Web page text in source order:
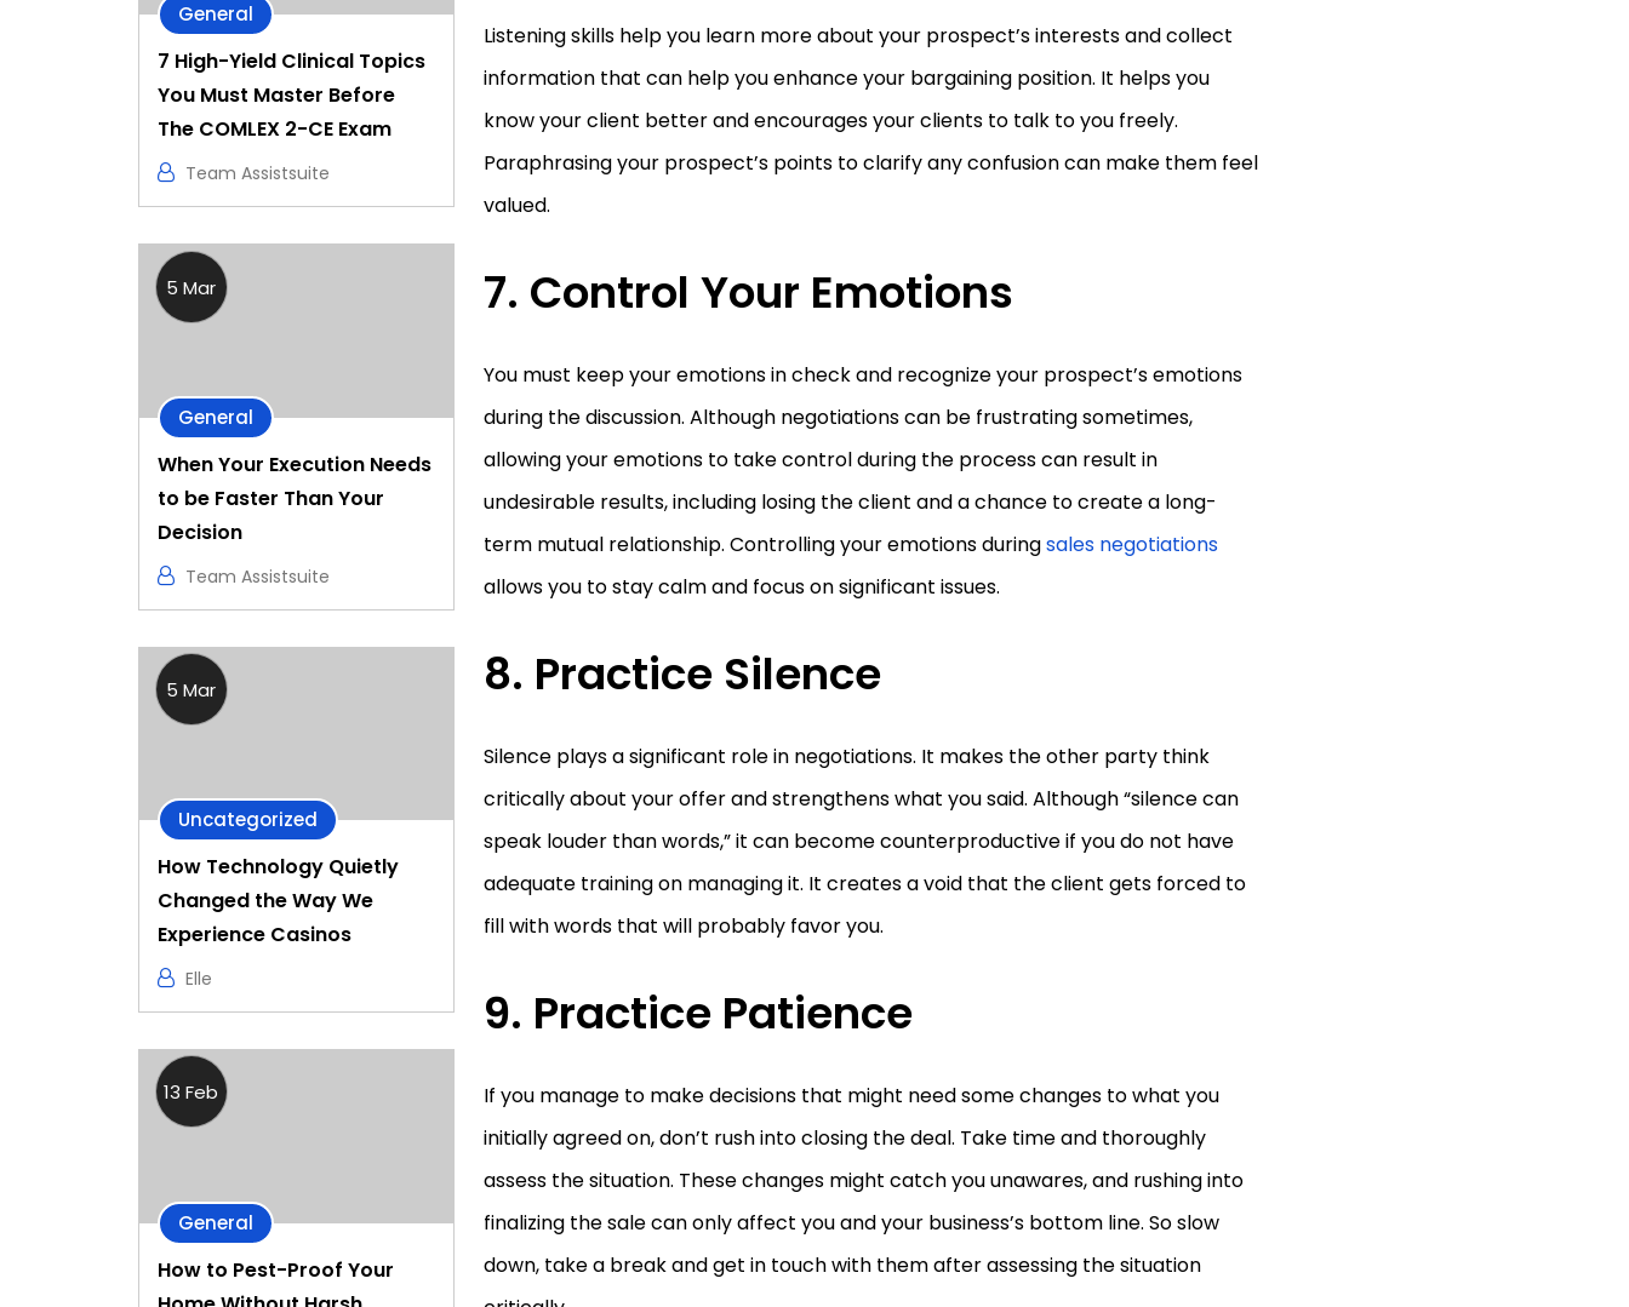
General
7 High-Yield Clinical Topics
You Must Master Before
The COMLEX 2-CE Exam
Team Assistsuite
5 Mar
General
When Your Execution Needs
to be Faster Than Your
Decision
Team Assistsuite
5 Mar
Uncategorized
How Technology Quietly
Changed the Way We
Experience Casinos
Elle
13 Feb
General
How to Pest-Proof Your
Listening skills help you learn more about your prospect’s interests and collect
information that can help you enhance your bargaining position. It helps you
know your client better and encourages your clients to talk to you freely.
Paraphrasing your prospect’s points to clarify any confusion can make them feel
valued.
7. Control Your Emotions
You must keep your emotions in check and recognize your prospect’s emotions
during the discussion. Although negotiations can be frustrating sometimes,
allowing your emotions to take control during the process can result in
undesirable results, including losing the client and a chance to create a long-
term mutual relationship. Controlling your emotions duringsales negotiations
allows you to stay calm and focus on significant issues.
8. Practice Silence
Silence plays a significant role in negotiations. It makes the other party think
critically about your offer and strengthens what you said. Although “silence can
speak louder than words,” it can become counterproductive if you do not have
adequate training on managing it. It creates a void that the client gets forced to
fill with words that will probably favor you.
9. Practice Patience
If you manage to make decisions that might need some changes to what you
initially agreed on, don’t rush into closing the deal. Take time and thoroughly
assess the situation. These changes might catch you unawares, and rushing into
finalizing the sale can only affect you and your business’s bottom line. So slow
down, take a break and get in touch with them after assessing the situation